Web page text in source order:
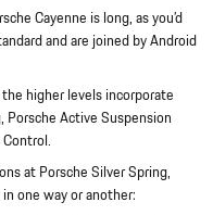
Cayenne is long, as you’d
and are joined by Android
higher levels incorporate
Active Suspension
at Porsche Silver Spring,
one way or another: